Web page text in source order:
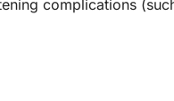
complications